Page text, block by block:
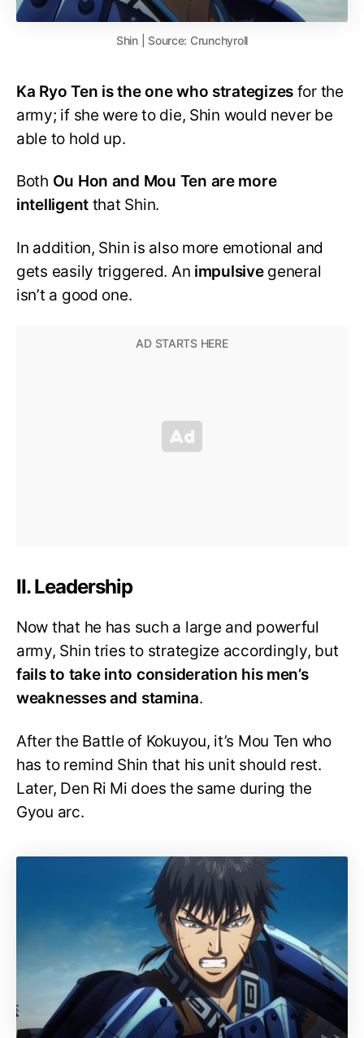
Shin | Source: Crunchyroll
Ka Ryo Ten is the one who strategizes for the
army; if she were to die, Shin would never be
able to hold up.
Both Ou Hon and Mou Ten are more
intelligent that Shin.
In addition, Shin is also more emotional and
gets easily triggered. An impulsivegeneral
isn’t a good one.
II. Leadership
Now that he has such a large and powerful
army, Shin tries to strategize accordingly, but
fails to take into consideration his men’s
weaknesses and stamina.
After the Battle of Kokuyou, it’s Mou Ten who
has to remind Shin that his unit should rest.
Later, Den Ri Mi does the same during the
Gyou arc.